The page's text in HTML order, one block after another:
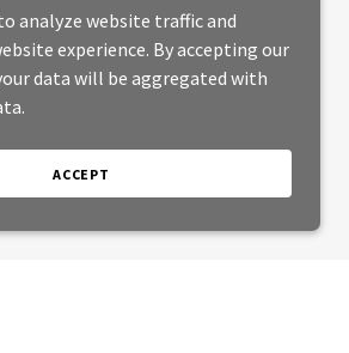
analyze website traffic and
experience. By accepting our
data will be aggregated with
ACCEPT